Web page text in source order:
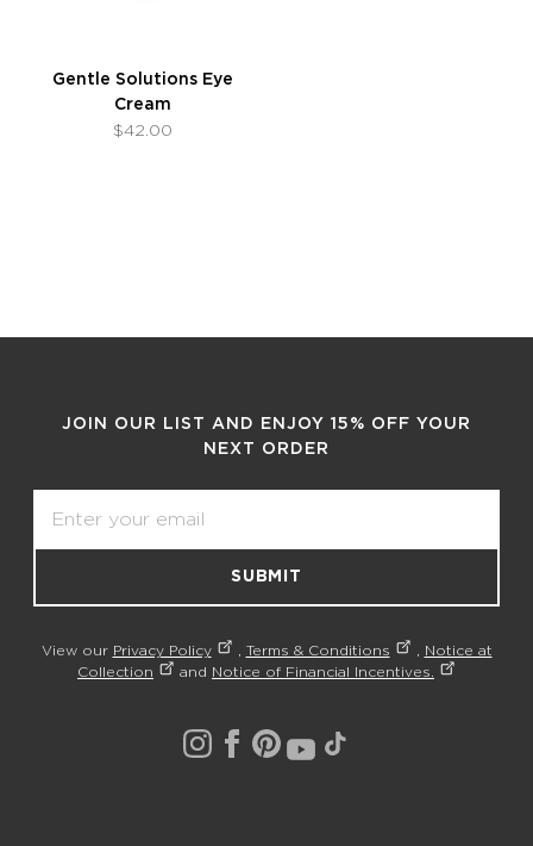
Gentle Solutions Eye
Cream
$42.00
JOIN OUR LIST AND ENJOY 15% OFF YOUR
NEXT ORDER
SUBMIT
View our Privacy Policy Terms & Conditions
Notice at
Collection
and Notice of Financial Incentives.